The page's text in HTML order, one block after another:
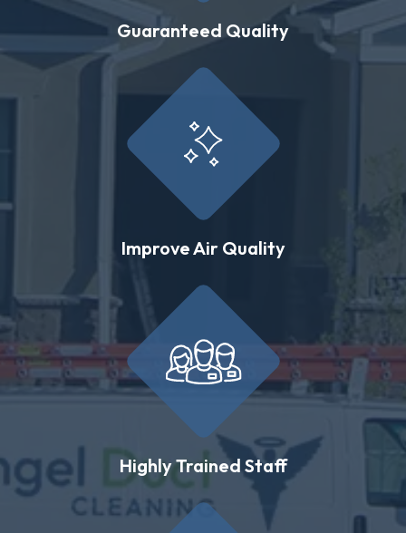
Guaranteed Quality
Improve Air Quality
Highly Trained Staff